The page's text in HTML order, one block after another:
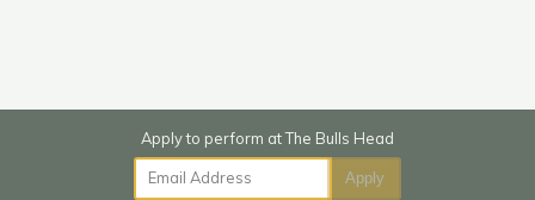
Email Address Apply